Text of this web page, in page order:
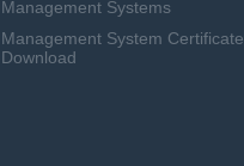
Management Systems
Management System Certificate
Download